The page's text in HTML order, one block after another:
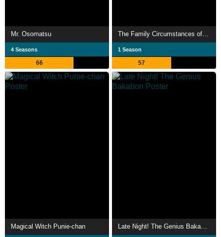
Mr. Osomatsu
4 Seasons
66
The Family Circumstances of the Irregular Witch
1 Season
57
Magical Witch Punie-chan